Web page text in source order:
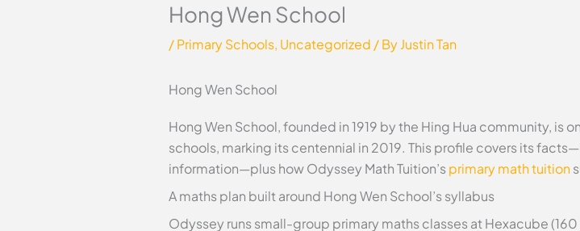
Hong Wen School
/Primary Schools, Uncategorized / ByJustin Tan
Hong Wen School
Hong Wen School, founded in 1919 by the Hing Hua community, is
schools, marking its centennial in 2019. This profile covers its
information—plus how Odyssey Math Tuition’sprimary math tuition
A maths plan built around Hong Wen School’s syllabus
Odyssey runs small-group primary maths classes at Hexacube (160